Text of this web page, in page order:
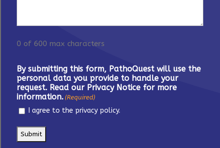
0 of 600 max characters
By submitting this form, PathoQuest will use the
personal data you provide to handle your
request. Read our Privacy Notice for more
information. (Required)
I agree to the privacy policy.